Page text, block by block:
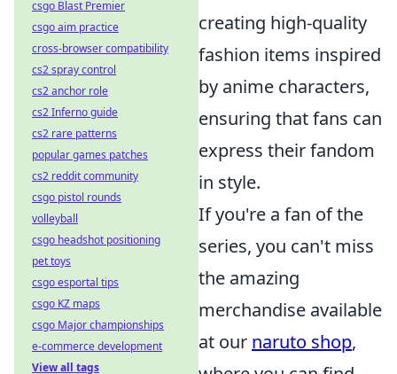
creating high-quality
fashion items inspired
by anime characters,
ensuring that fans can
express their fandom
in style.
If you're a fan of the
series, you can't miss
the amazing
merchandise available
at our naruto shop,
csgo Blast Premier
csgo aim practice
cross-browser compatibility
cs2 spray control
cs2 anchor role
cs2 Inferno guide
cs2 rare patterns
popular games patches
cs2 reddit community
csgo pistol rounds
volleyball
csgo headshot positioning
pet toys
csgo esportal tips
csgo KZ maps
csgo Major championships
e-commerce development
View all tags